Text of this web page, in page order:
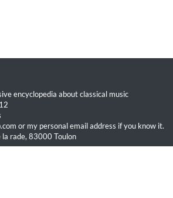
encyclopedia about classical music
or my personal email address if you know it.
rade, 83000 Toulon